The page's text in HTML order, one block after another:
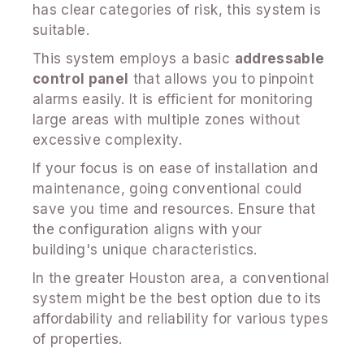
has clear categories of risk, this system is
suitable.
This system employs a basic addressable
control panel that allows you to pinpoint
alarms easily. It is efficient for monitoring
large areas with multiple zones without
excessive complexity.
If your focus is on ease of installation and
maintenance, going conventional could
save you time and resources. Ensure that
the configuration aligns with your
building's unique characteristics.
In the greater Houston area, a conventional
system might be the best option due to its
affordability and reliability for various types
of properties.